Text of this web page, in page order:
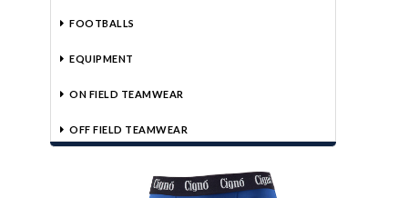
FOOTBALLS
EQUIPMENT
ON FIELD TEAMWEAR
OFF FIELD TEAMWEAR